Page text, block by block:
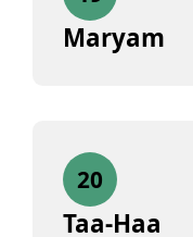
Maryam
20
Taa-Haa